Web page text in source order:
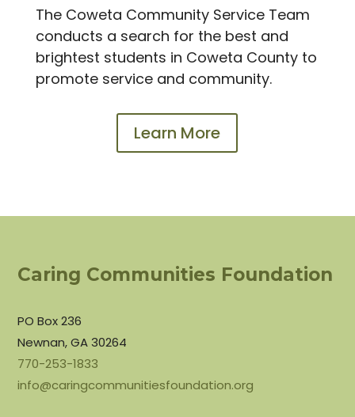
The Coweta Community Service Team
conducts a search for the best and
brightest students in Coweta County to
promote service and community.
Learn More
Caring Communities Foundation
PO Box 236
Newnan, GA 30264
770-253-1833
info@caringcommunitiesfoundation.org